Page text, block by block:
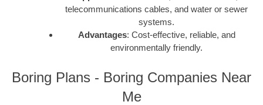
telecommunications cables, and water or sewer
systems.
Advantages: Cost-effective, reliable, and
environmentally friendly.
Boring Plans - Boring Companies Near
Me